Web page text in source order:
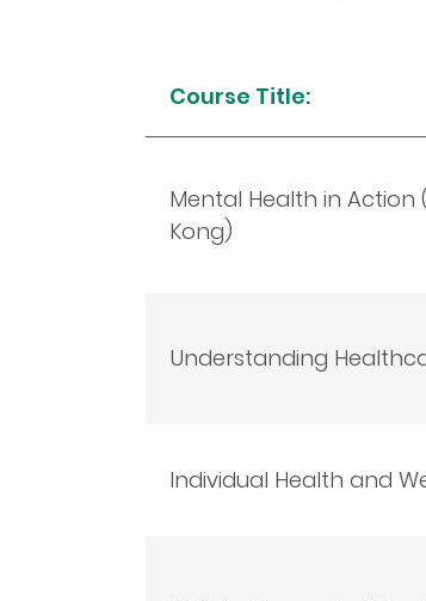
Course Title:
Mental Health in Action
Kong)
Understanding
Individual Health and